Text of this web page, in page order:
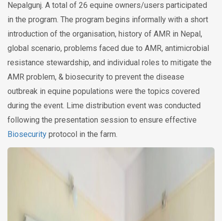
Nepalgunj. A total of 26 equine owners/users participated
in the program. The program begins informally with a short
introduction of the organisation, history of AMR in Nepal,
global scenario, problems faced due to AMR, antimicrobial
resistance stewardship, and individual roles to mitigate the
AMR problem, & biosecurity to prevent the disease
outbreak in equine populations were the topics covered
during the event. Lime distribution event was conducted
following the presentation session to ensure effective
Biosecurity protocol in the farm.